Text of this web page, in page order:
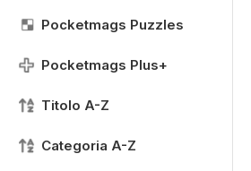
Pocketmags Puzzles
Pocketmags Plus+
Titolo A-Z
Categoria A-Z